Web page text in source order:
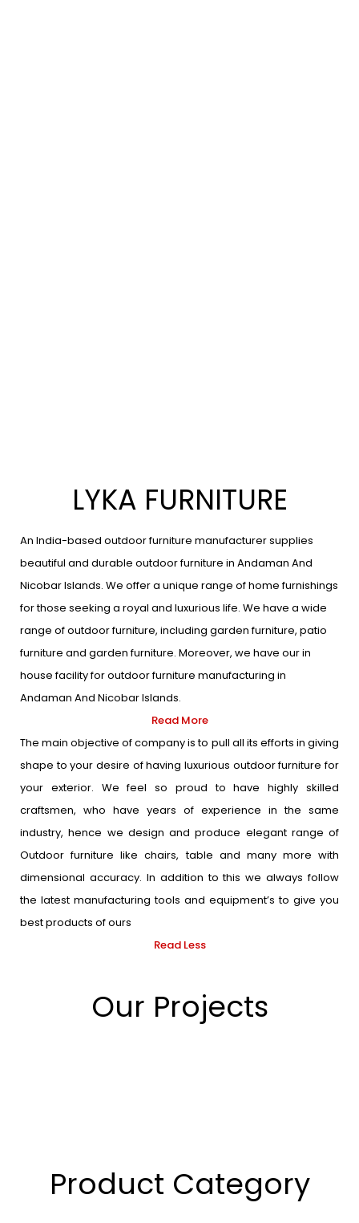
LYKA FURNITURE
An India-based outdoor furniture manufacturer supplies
beautiful and durable outdoor furniture in Andaman And
Nicobar Islands. We offer a unique range of home furnishings
for those seeking a royal and luxurious life. We have a wide
range of outdoor furniture, including garden furniture, patio
furniture and garden furniture. Moreover, we have our in
house facility for outdoor furniture manufacturing in
Andaman And Nicobar Islands.
Read More
The main objective of company is to pull all its efforts in giving
shape to your desire of having luxurious outdoor furniture for
your exterior. We feel so proud to have highly skilled
craftsmen, who have years of experience in the same
industry, hence we design and produce elegant range of
Outdoor furniture like chairs, table and many more with
dimensional accuracy. In addition to this we always follow
the latest manufacturing tools and equipment’s to give you
best products of ours
Read Less
Our Projects
Product Category